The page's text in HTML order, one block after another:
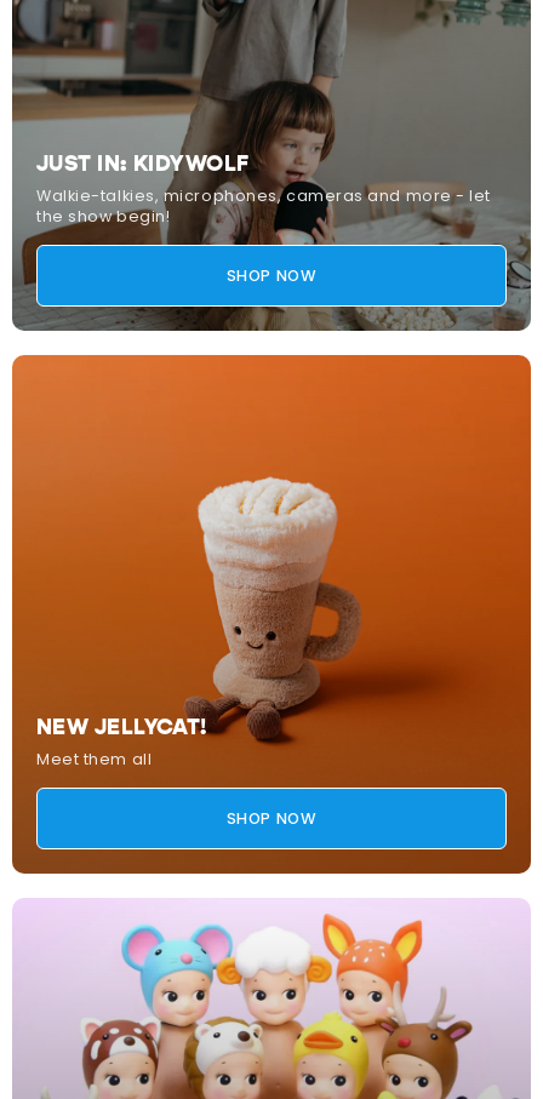
JUST IN: KIDYWOLF
Walkie-talkies, microphones, cameras and more - let
the show begin!
SHOP NOW
NEW JELLYCAT!
Meet them all
SHOP NOW